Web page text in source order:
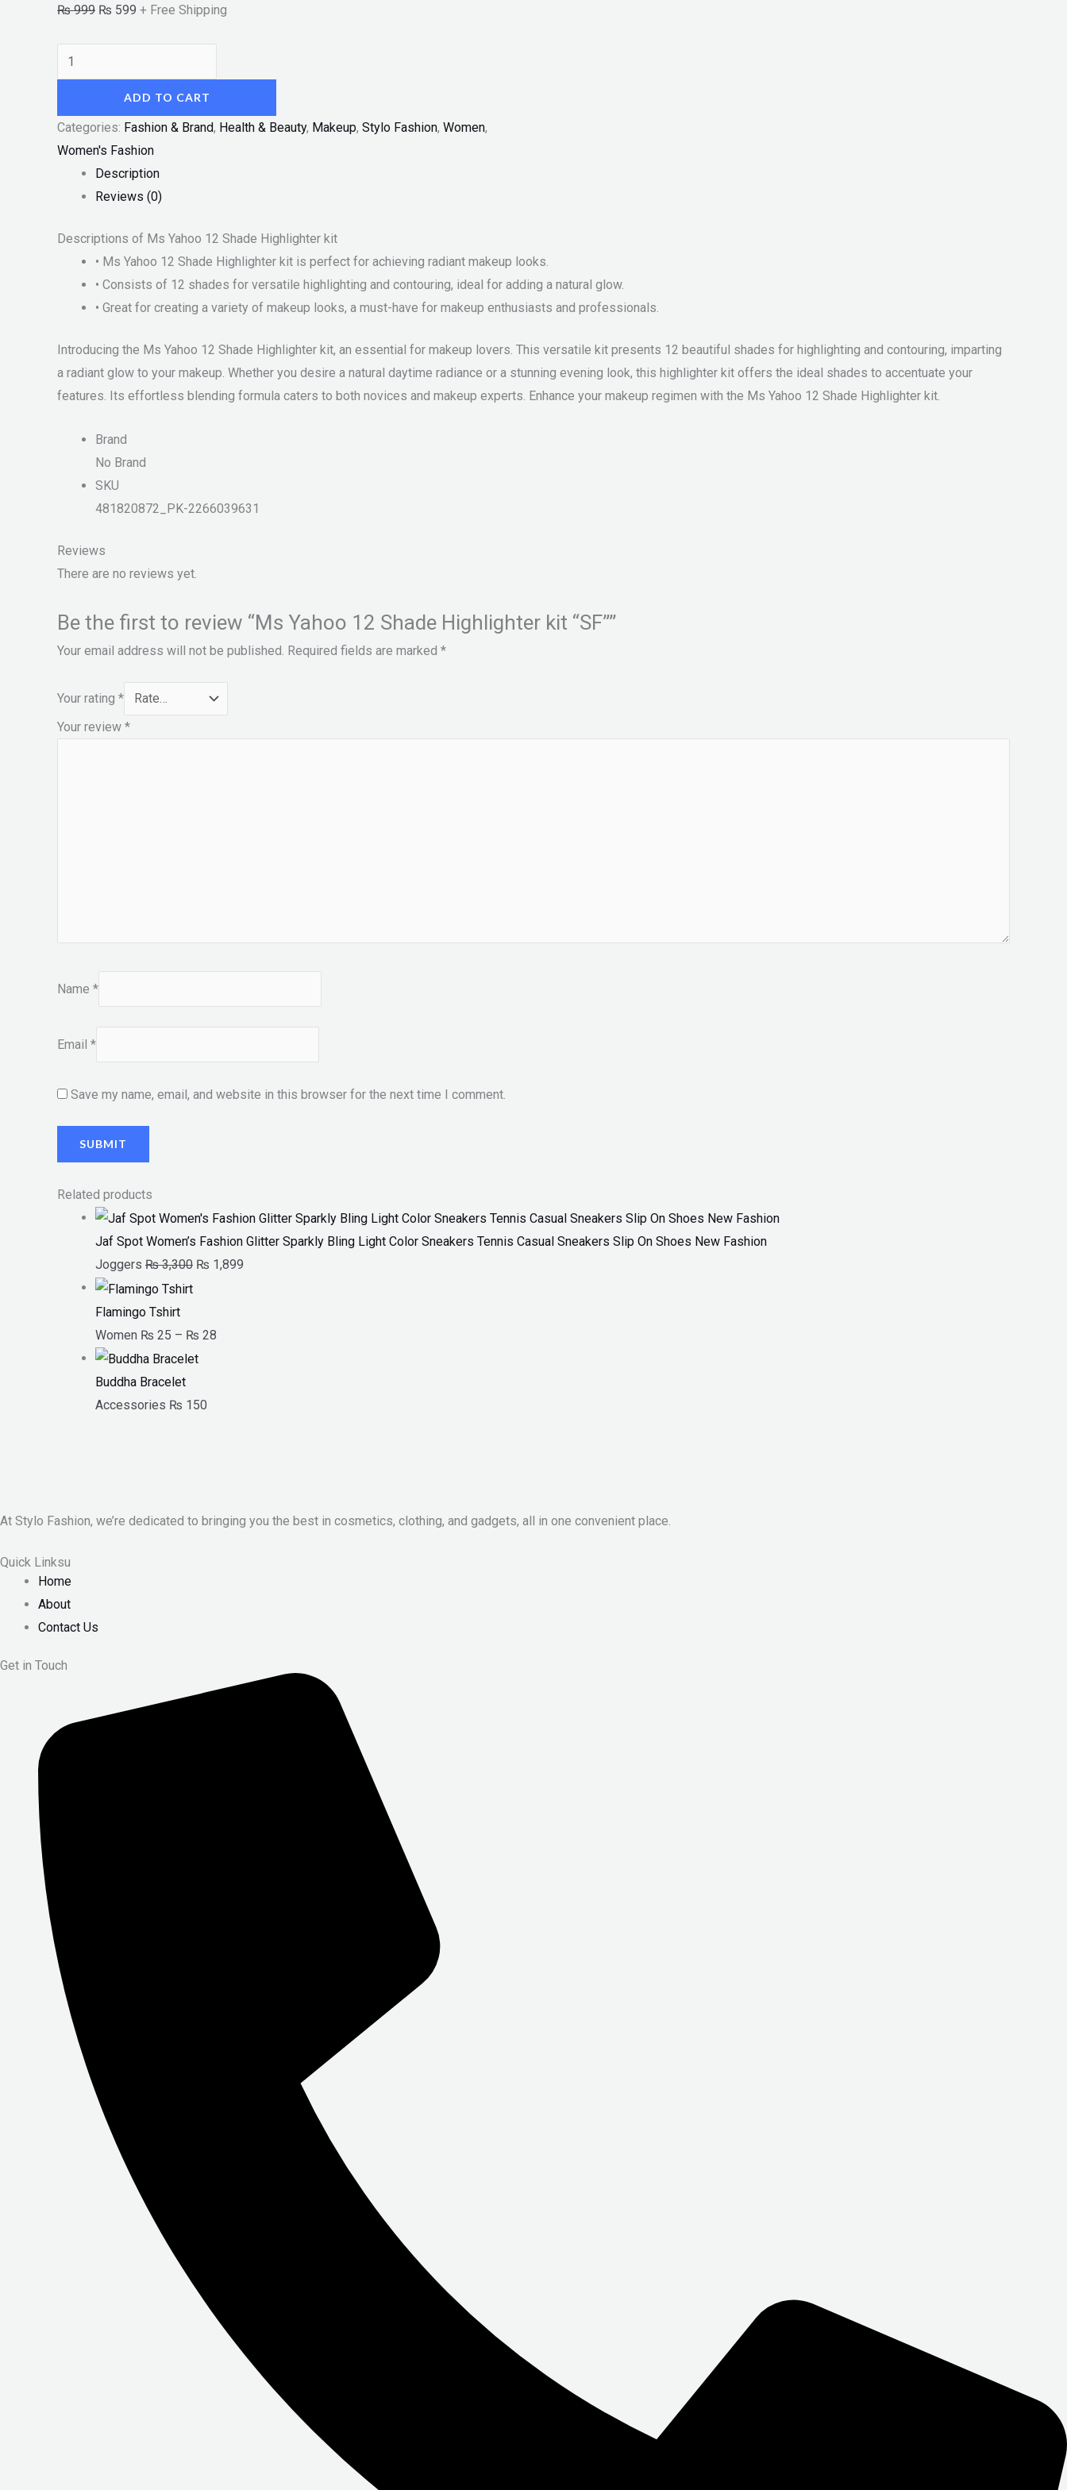
₨999 ₨ 599 + Free Shipping
ADD TO CART
Categories: Fashion & Brand, Health & Beauty, Makeup, Stylo Fashion, Women,
Women's Fashion
Description
Reviews (0)
Descriptions of Ms Yahoo 12 Shade Highlighter kit
• Ms Yahoo 12 Shade Highlighter kit is perfect for achieving radiant makeup looks.
• Consists of 12 shades for versatile highlighting and contouring, ideal for adding a natural glow.
• Great for creating a variety of makeup looks, a must-have for makeup enthusiasts and professionals.
Introducing the Ms Yahoo 12 Shade Highlighter kit, an essential for makeup lovers. This versatile kit presents 12 beautiful shades for highlighting and contouring, imparting
a radiant glow to your makeup. Whether you desire a natural daytime radiance or a stunning evening look, this highlighter kit offers the ideal shades to accentuate your
features. Its effortless blending formula caters to both novices and makeup experts. Enhance your makeup regimen with the Ms Yahoo 12 Shade Highlighter kit.
Brand
No Brand
SKU
481820872_PK-2266039631
Reviews
There are no reviews yet.
Be the first to review “Ms Yahoo 12 Shade Highlighter kit “SF””
Your email address will not be published. Required fields are marked *
Your rating *
Your review *
Name *
Email *
Save my name, email, and website in this browser for the next time I comment.
Related products
Jaf Spot Women’s Fashion Glitter Sparkly Bling Light Color Sneakers Tennis Casual Sneakers Slip On Shoes New Fashion
Joggers ₨3,300 ₨ 1,899
Flamingo Tshirt
Women ₨ 25 – ₨ 28
Buddha Bracelet
Accessories ₨ 150
At Stylo Fashion, we’re dedicated to bringing you the best in cosmetics, clothing, and gadgets, all in one convenient place.
Quick Linksu
Home
About
Contact Us
Get in Touch